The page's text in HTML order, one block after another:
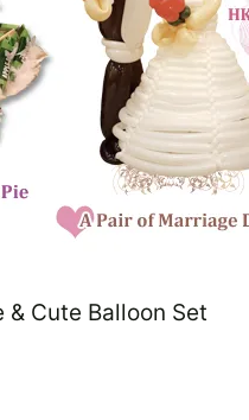
Cute Balloon Set